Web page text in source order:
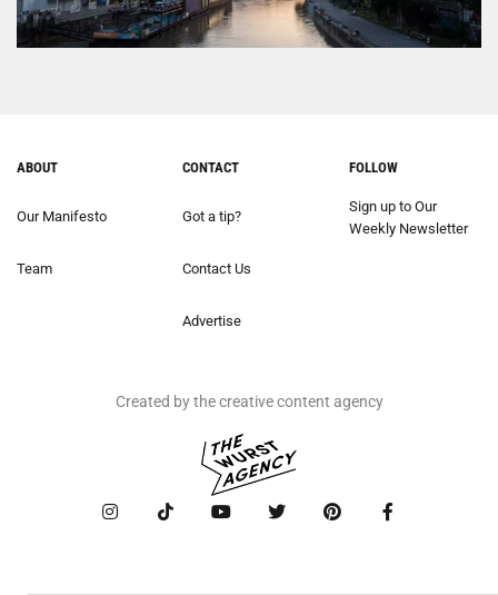
ABOUT
Our Manifesto
Team
CONTACT
Got a tip?
Contact Us
Advertise
FOLLOW
Sign up to Our
Weekly Newsletter
Created by the creative content agency